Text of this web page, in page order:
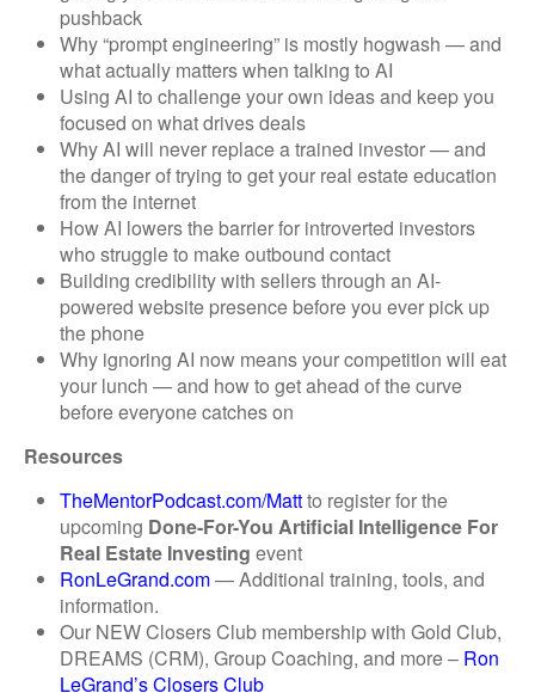
pushback
Why “prompt engineering” is mostly hogwash — and
what actually matters when talking to AI
Using AI to challenge your own ideas and keep you
focused on what drives deals
Why AI will never replace a trained investor — and
the danger of trying to get your real estate education
from the internet
How AI lowers the barrier for introverted investors
who struggle to make outbound contact
Building credibility with sellers through an AI-
powered website presence before you ever pick up
the phone
Why ignoring AI now means your competition will eat
your lunch — and how to get ahead of the curve
before everyone catches on
Resources
TheMentorPodcast.com/Mattto register for the
upcoming Done-For-You Artificial Intelligence For
Real Estate Investing event
RonLeGrand.com— Additional training, tools, and
information.
Our NEW Closers Club membership with Gold Club,
DREAMS (CRM), Group Coaching, and more – Ron
LeGrand’s Closers Club